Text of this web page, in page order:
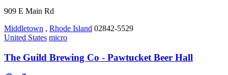
909 E Main Rd
Middletown , Rhode Island 02842-5529
United States micro
The Guild Brewing Co - Pawtucket Beer Hall